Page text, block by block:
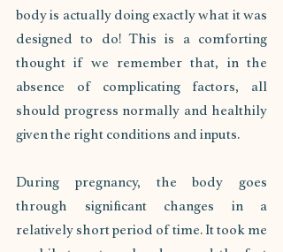
body is actually doing exactly what it was
designed to do! This is a comforting
thought if we remember that, in the
absence of complicating factors, all
should progress normally and healthily
given the right conditions and inputs.
During pregnancy, the body goes
through significant changes in a
relatively short period of time. It took me